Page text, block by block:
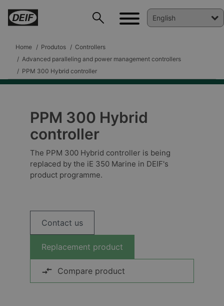
Home Produtos
Controllers
Advanced paralleling and power management controllers
PPM 300 Hybrid controller
PPM 300 Hybrid
controller
The PPM 300 Hybrid controller is being
replaced by the iE 350 Marine in DEIF's
product programme.
Contact us
Replacement product
Compare product
DEIF PowerAI